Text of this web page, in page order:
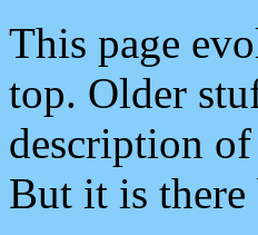
This page
top. Older
description
But it is